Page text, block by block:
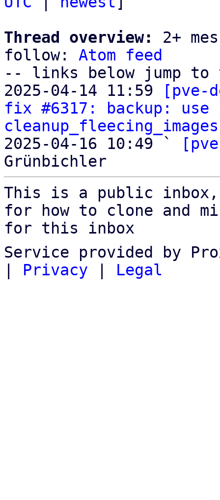
Thread overview:
2+
follow: Atom feed
-- links below jump to
2025-04-14 11:59
[pve-
fix #6317: backup: use
2025-04-16 10:49 `
This is a public
for how to clone and
for this inbox
Service provided by
Privacy Legal